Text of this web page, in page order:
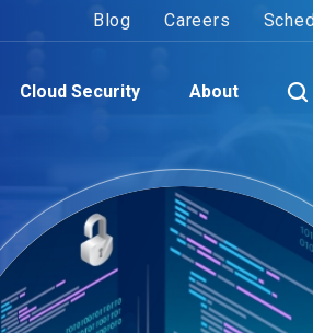
Blog Careers
Cloud Security About